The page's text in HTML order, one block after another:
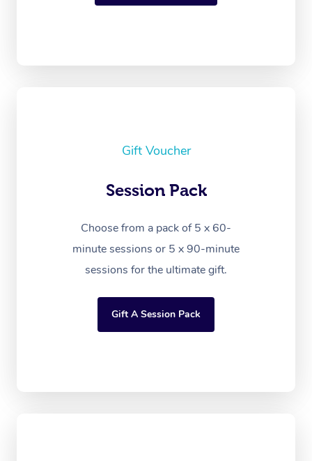
Gift Voucher
Session Pack
Choose from a pack of 5 x 60-
minute sessions or 5 x 90-minute
sessions for the ultimate gift.
Gift A Session Pack